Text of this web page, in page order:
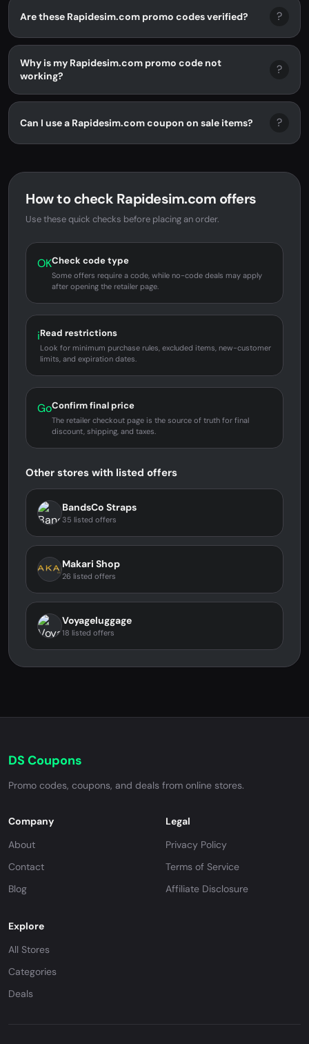
Are these Rapidesim.com promo codes verified? ?
Why is my Rapidesim.com promo code not
working?
?
Can I use a Rapidesim.com coupon on sale items? ?
How to check Rapidesim.com offers
Use these quick checks before placing an order.
OKCheck code type
Some offers require a code, while no-code deals may apply
after opening the retailer page.
iRead restrictions
Look for minimum purchase rules, excluded items, new-customer
limits, and expiration dates.
GoConfirm final price
The retailer checkout page is the source of truth for final
discount, shipping, and taxes.
Other stores with listed offers
BandsCo Straps
35 listed offers
Makari Shop
26 listed offers
Voyageluggage
18 listed offers
DS Coupons
Promo codes, coupons, and deals from online stores.
Company
About
Contact
Blog
Legal
Privacy Policy
Terms of Service
Affiliate Disclosure
Explore
All Stores
Categories
Deals